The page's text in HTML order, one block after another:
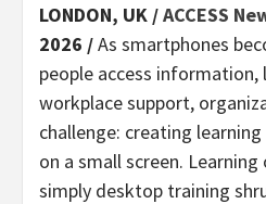
LONDON, UK /ACCESS
2026 /As smartphones
people access information,
workplace support,
challenge: creating
on a small screen.
simply desktop training